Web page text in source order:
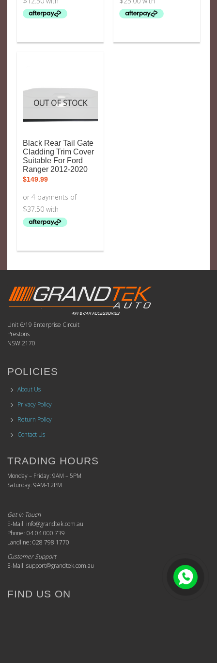
OUT OF STOCK
Black Rear Tail Gate
Cladding Trim Cover
Suitable For Ford
Ranger 2012-2020
$149.99
Unit 6/19 Enterprise Circuit
Prestons
NSW 2170
POLICIES
About Us
Privacy Policy
Return Policy
Contact Us
TRADING HOURS
Monday – Friday: 9AM – 5PM
Saturday: 9AM-12PM
Get in Touch
E-Mail: info@grandtek.com.au
Phone: 04 04 000 739
Landline: 028 798 1770
Customer Support
E-Mail: support@grandtek.com.au
FIND US ON